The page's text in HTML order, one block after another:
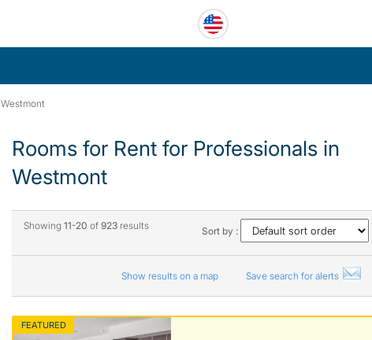
Westmont
Rooms for Rent for Professionals in
Westmont
Showing 11-20 of 923results Sort by :
Show results on a map Save search for alerts
FEATURED